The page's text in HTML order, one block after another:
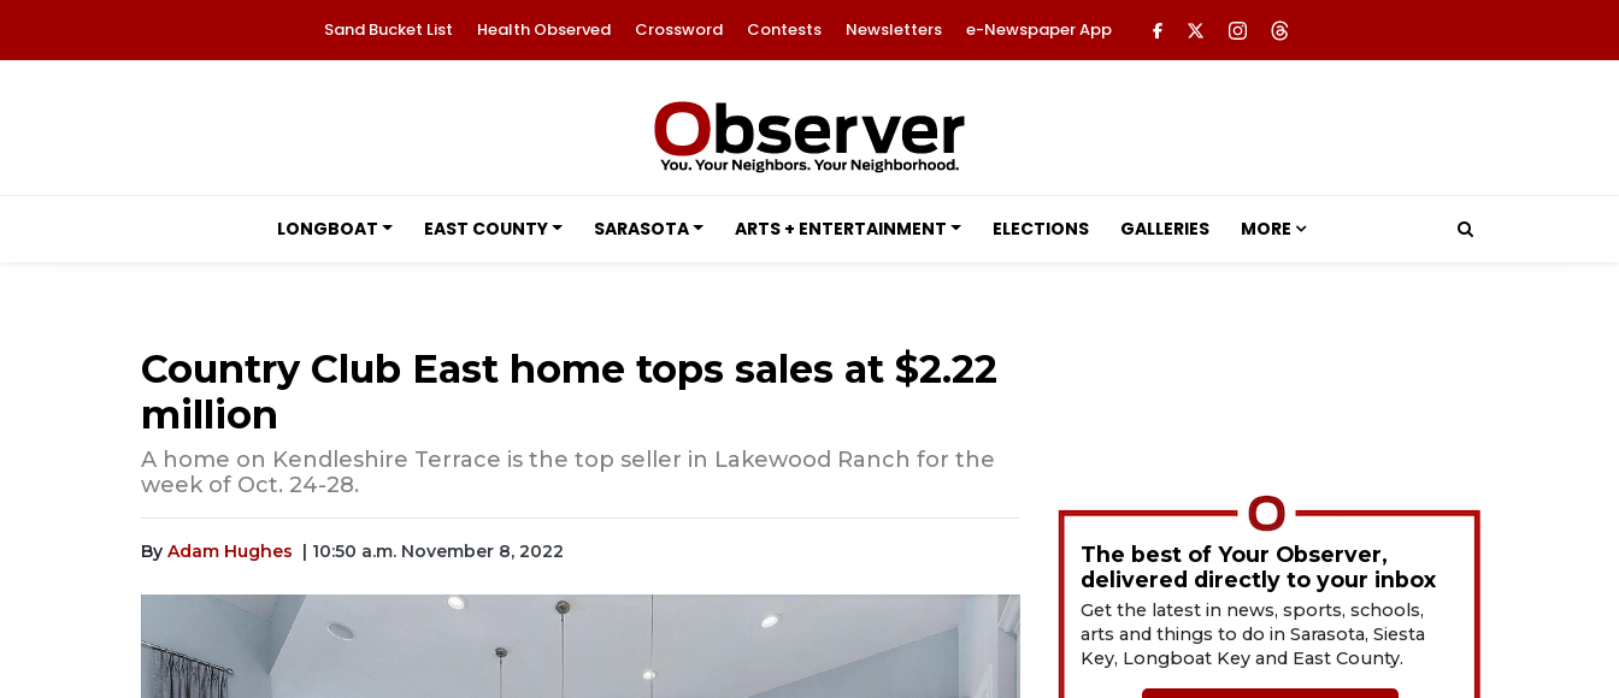
Sand Bucket List Health Observed Crossword Contests Newsletters e-Newspaper App
LONGBOAT EAST COUNTY SARASOTA ARTS + ENTERTAINMENT ELECTIONS GALLERIES MORE
Country Club East home tops sales at $2.22
million
A home on Kendleshire Terrace is the top seller in Lakewood Ranch for the
week of Oct. 24-28.
By Adam Hughes | 10:50 a.m. November 8, 2022
The best of Your Observer,
delivered directly to your inbox
Get the latest in news, sports, schools,
arts and things to do in Sarasota, Siesta
Key, Longboat Key and East County.